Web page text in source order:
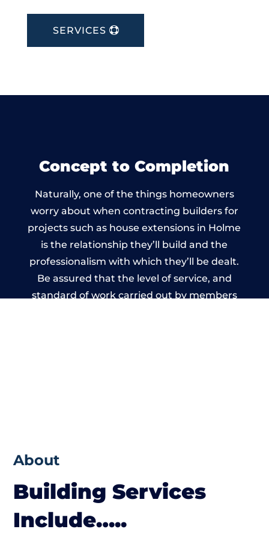
SERVICES
Concept to Completion
Naturally, one of the things homeowners
worry about when contracting builders for
projects such as house extensions in Holme
is the relationship they’ll build and the
professionalism with which they’ll be dealt.
Be assured that the level of service, and
standard of work carried out by members
About
Building Services
Include…..